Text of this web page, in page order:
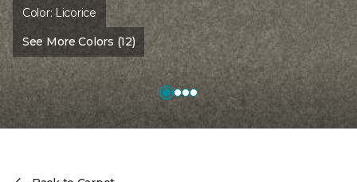
Color: Licorice
See More Colors (12)